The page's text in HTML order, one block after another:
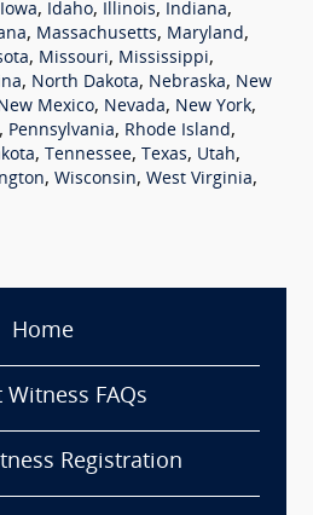
Iowa, Idaho, Illinois, Indiana,
, Massachusetts, Maryland,
, Missouri, Mississippi,
, North Dakota, Nebraska, New
Mexico, Nevada, New York,
, Pennsylvania, Rhode Island,
, Tennessee, Texas, Utah,
, Wisconsin, West Virginia,
Home
Witness FAQs
Registration